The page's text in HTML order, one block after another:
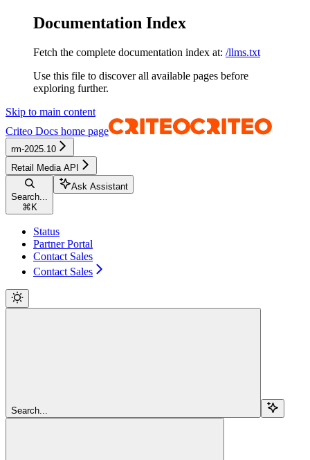
Documentation Index
Fetch the complete documentation index at: /llms.txt
Use this file to discover all available pages before
exploring further.
Skip to main content
Criteo Docs home page
rm-2025.10
Retail Media API
Search...
⌘ K
Ask Assistant
Status
Partner Portal
Contact Sales
Contact Sales
Search...